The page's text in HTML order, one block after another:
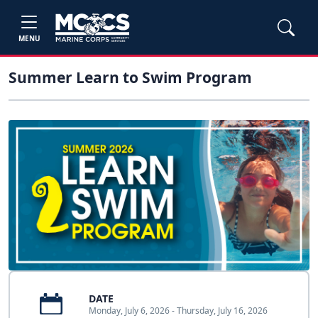
MENU
Summer Learn to Swim Program
DATE
Monday, July 6, 2026 - Thursday, July 16, 2026